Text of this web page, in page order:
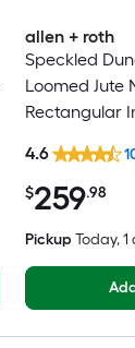
allen + roth
Speckled
Loomed Jute
Rectangular
rug
$259.98
4.6
Pickup Today,